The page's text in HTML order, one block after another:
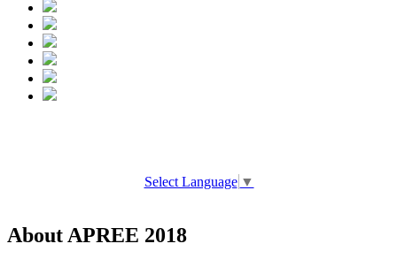
Select Language ▼
About APREE 2018